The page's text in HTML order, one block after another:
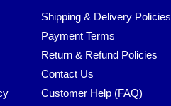
Shipping & Delivery Policies
Payment Terms
Return & Refund Policies
Contact Us
Customer Help (FAQ)